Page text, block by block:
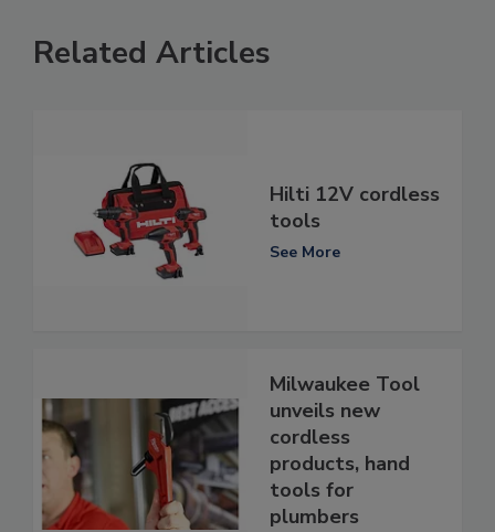
Related Articles
Hilti 12V cordless
tools
See More
Milwaukee Tool
unveils new
cordless
products, hand
tools for
plumbers